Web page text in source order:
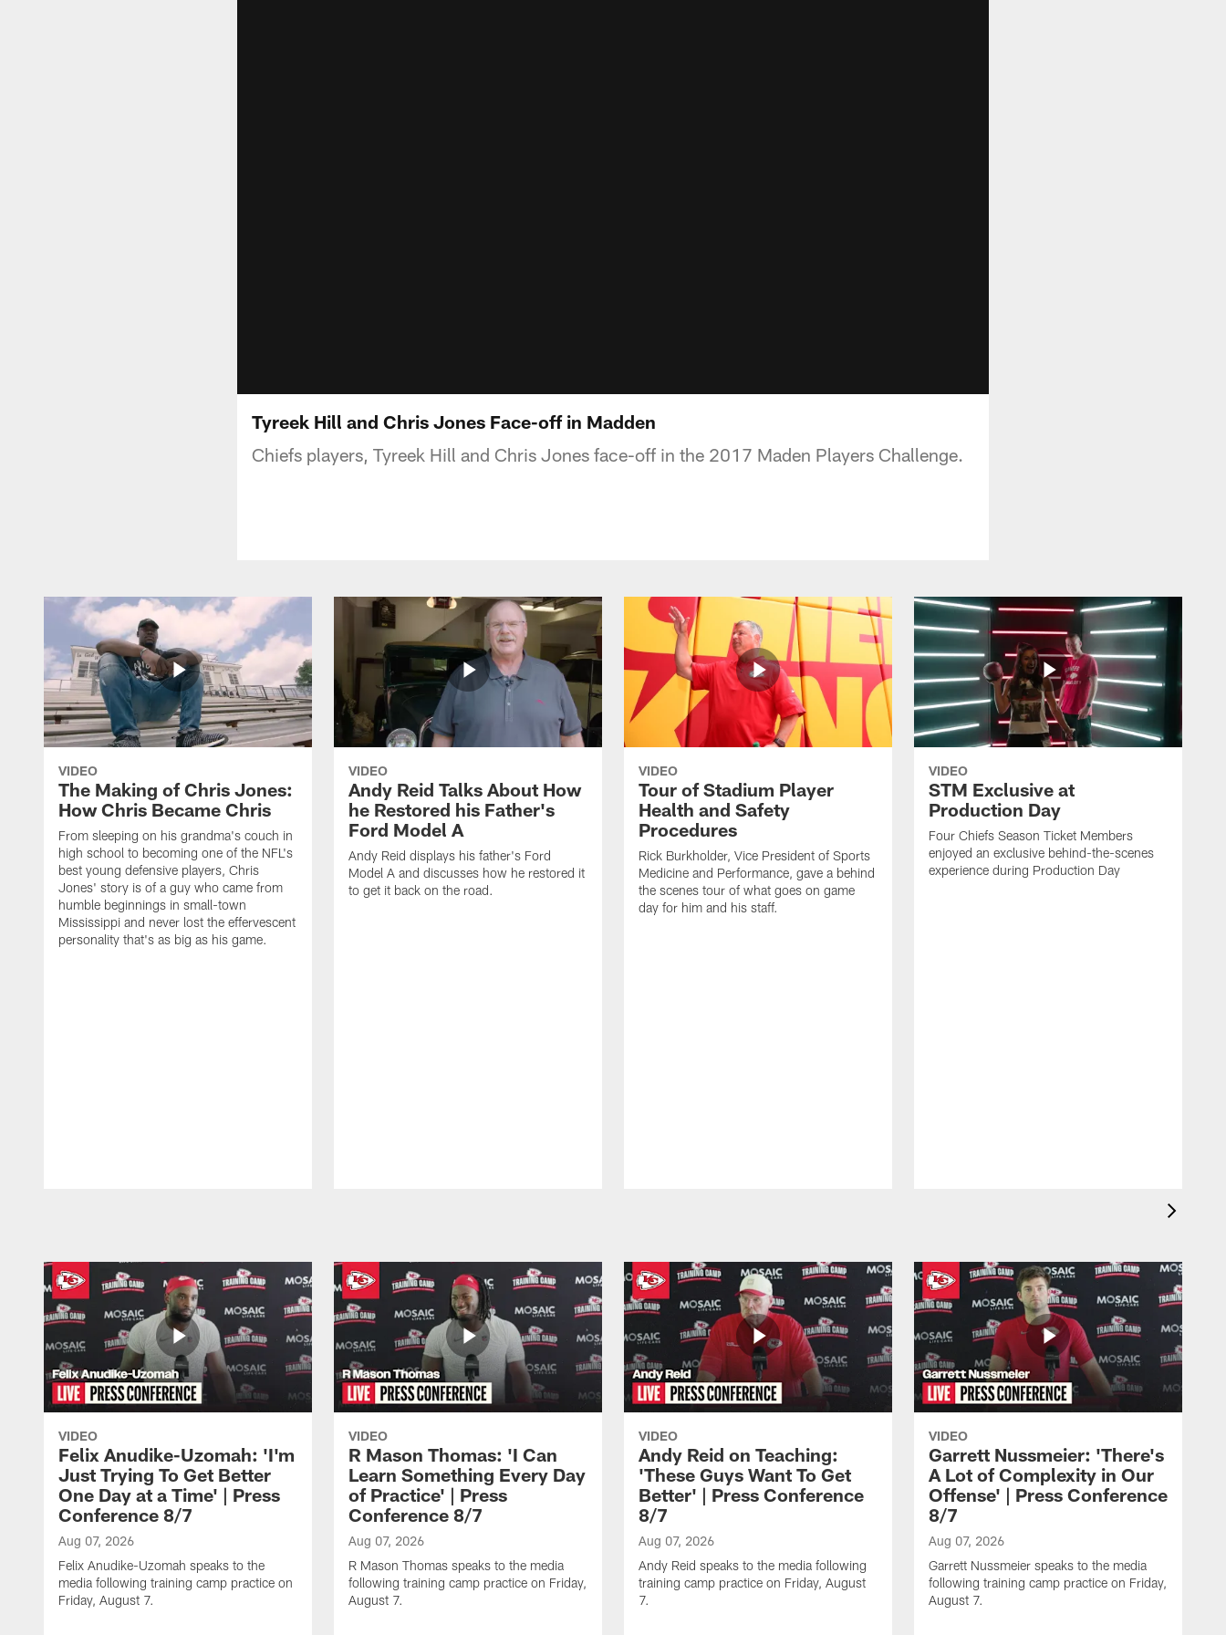
Tyreek Hill and Chris Jones Face-off in Madden
Chiefs players, Tyreek Hill and Chris Jones face-off in the 2017 Maden Players Challenge.
VIDEO
The Making of Chris Jones:
How Chris Became Chris
From sleeping on his grandma's couch in
high school to becoming one of the NFL's
best young defensive players, Chris
Jones' story is of a guy who came from
humble beginnings in small-town
Mississippi and never lost the effervescent
personality that's as big as his game.
VIDEO
Andy Reid Talks About How
he Restored his Father's
Ford Model A
Andy Reid displays his father's Ford
Model A and discusses how he restored it
to get it back on the road.
VIDEO
Tour of Stadium Player
Health and Safety
Procedures
Rick Burkholder, Vice President of Sports
Medicine and Performance, gave a behind
the scenes tour of what goes on game
day for him and his staff.
VIDEO
STM Exclusive at
Production Day
Four Chiefs Season Ticket Members
enjoyed an exclusive behind-the-scenes
experience during Production Day
VIDEO
Felix Anudike-Uzomah: 'I'm
Just Trying To Get Better
One Day at a Time' | Press
Conference 8/7
Aug 07, 2026
Felix Anudike-Uzomah speaks to the
media following training camp practice on
Friday, August 7.
VIDEO
R Mason Thomas: 'I Can
Learn Something Every Day
of Practice' | Press
Conference 8/7
Aug 07, 2026
R Mason Thomas speaks to the media
following training camp practice on Friday,
August 7.
VIDEO
Andy Reid on Teaching:
'These Guys Want To Get
Better' | Press Conference
8/7
Aug 07, 2026
Andy Reid speaks to the media following
training camp practice on Friday, August
7.
VIDEO
Garrett Nussmeier: 'There's
A Lot of Complexity in Our
Offense' | Press Conference
8/7
Aug 07, 2026
Garrett Nussmeier speaks to the media
following training camp practice on Friday,
August 7.